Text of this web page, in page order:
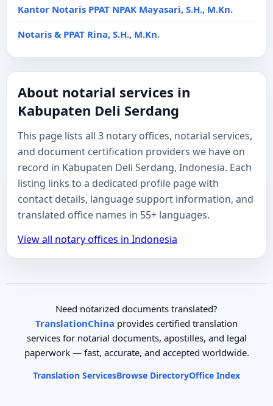
Kantor Notaris PPAT NPAK Mayasari, S.H., M.Kn.
Notaris & PPAT Rina, S.H., M.Kn.
About notarial services in
Kabupaten Deli Serdang
This page lists all 3 notary offices, notarial services,
and document certification providers we have on
record in Kabupaten Deli Serdang, Indonesia. Each
listing links to a dedicated profile page with
contact details, language support information, and
translated office names in 55+ languages.
View all notary offices in Indonesia
Need notarized documents translated?
TranslationChina provides certified translation
services for notarial documents, apostilles, and legal
paperwork — fast, accurate, and accepted worldwide.
Translation ServicesBrowse DirectoryOffice Index